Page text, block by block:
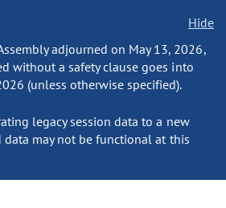
Hide
adjourned on May 13, 2026,
without a safety clause goes into
(unless otherwise specified).
legacy session data to a new
data may not be functional at this